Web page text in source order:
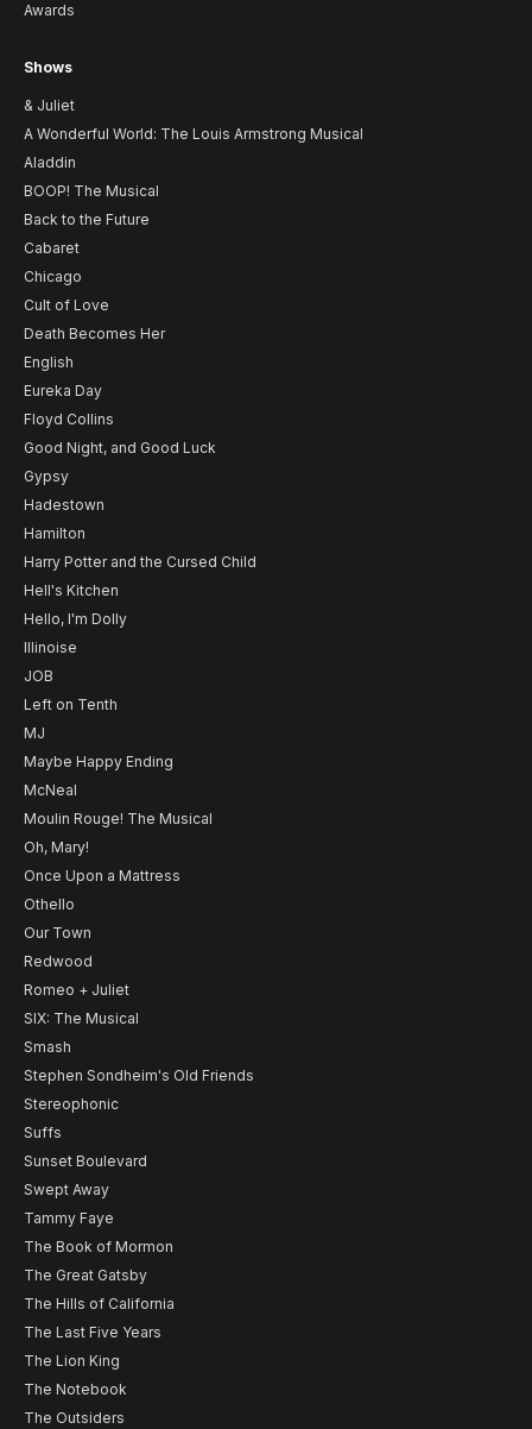
Awards
Shows
& Juliet
A Wonderful World: The Louis Armstrong Musical
Aladdin
BOOP! The Musical
Back to the Future
Cabaret
Chicago
Cult of Love
Death Becomes Her
English
Eureka Day
Floyd Collins
Good Night, and Good Luck
Gypsy
Hadestown
Hamilton
Harry Potter and the Cursed Child
Hell's Kitchen
Hello, I'm Dolly
Illinoise
JOB
Left on Tenth
MJ
Maybe Happy Ending
McNeal
Moulin Rouge! The Musical
Oh, Mary!
Once Upon a Mattress
Othello
Our Town
Redwood
Romeo + Juliet
SIX: The Musical
Smash
Stephen Sondheim's Old Friends
Stereophonic
Suffs
Sunset Boulevard
Swept Away
Tammy Faye
The Book of Mormon
The Great Gatsby
The Hills of California
The Last Five Years
The Lion King
The Notebook
The Outsiders